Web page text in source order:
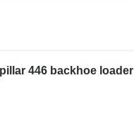
446 backhoe loader